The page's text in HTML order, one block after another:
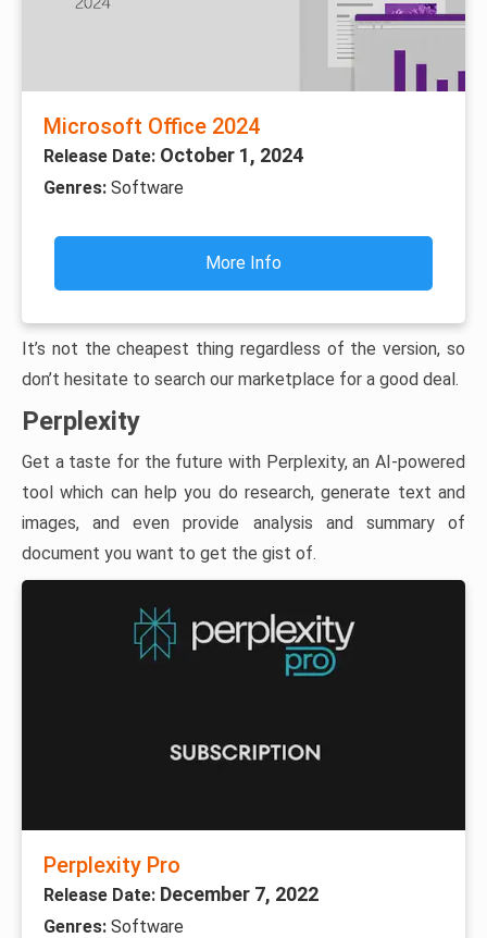
Microsoft Office 2024
Release Date: October 1, 2024
Genres: Software
More Info
It’s not the cheapest thing regardless of the version, so
don’t hesitate to search our marketplace for a good deal.
Perplexity
Get a taste for the future with Perplexity, an AI-powered
tool which can help you do research, generate text and
images, and even provide analysis and summary of
document you want to get the gist of.
Perplexity Pro
Release Date: December 7, 2022
Genres: Software